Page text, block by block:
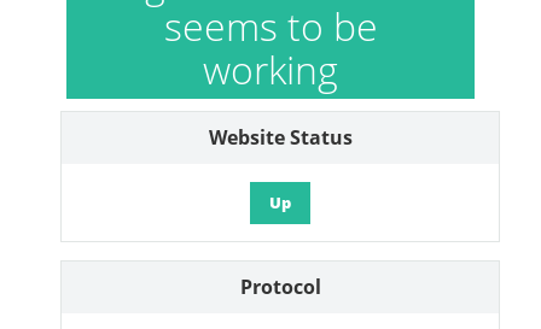
seems to be
working
Website Status
Up
Protocol